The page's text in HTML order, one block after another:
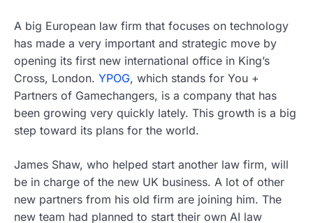
A big European law firm that focuses on technology
has made a very important and strategic move by
opening its first new international office in King’s
Cross, London. YPOG, which stands for You +
Partners of Gamechangers, is a company that has
been growing very quickly lately. This growth is a big
step toward its plans for the world.
James Shaw, who helped start another law firm, will
be in charge of the new UK business. A lot of other
new partners from his old firm are joining him. The
new team had planned to start their own AI law